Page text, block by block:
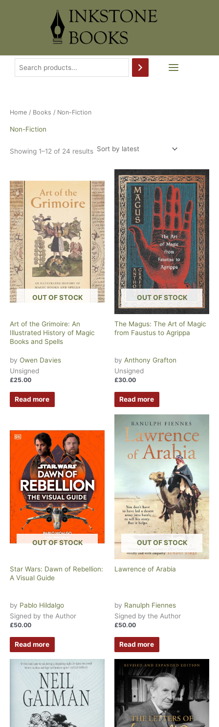
Home / Books / Non-Fiction
Non-Fiction
Showing 1–12 of 24 resultsSorted
OUT OF STOCK
Art of the Grimoire: An
Illustrated History of Magic
Books and Spells
by Owen Davies
Unsigned
£25.00
Read more
OUT OF STOCK
The Magus: The Art of Magic
from Faustus to Agrippa
by Anthony Grafton
Unsigned
£30.00
Read more
OUT OF STOCK
Star Wars: Dawn of Rebellion:
A Visual Guide
by Pablo Hildalgo
Signed by the Author
£50.00
Read more
OUT OF STOCK
Lawrence of Arabia
by Ranulph Fiennes
Signed by the Author
£50.00
Read more